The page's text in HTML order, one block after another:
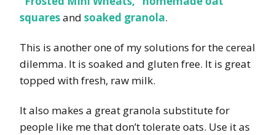
squaresand soaked granola.
This is another one of my solutions for the cereal
dilemma. It is soaked and gluten free. It is great
topped with fresh, raw milk.
It also makes a great granola substitute for
people like me that don’t tolerate oats. Use it as